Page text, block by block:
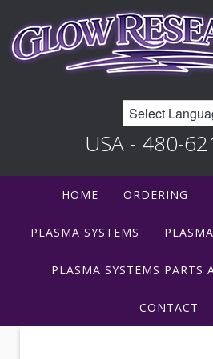
USA - 480-
HOME ORDERING
PLASMA SYSTEMS
PLASMA SYSTEMS PARTS
CONTACT